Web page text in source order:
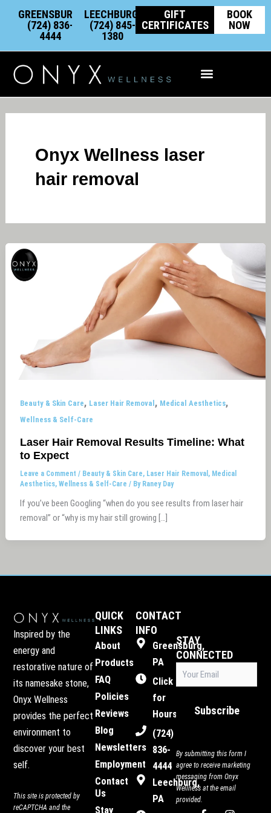
contentGREENSBURG:
(724) 836-
4444
LEECHBURG:
(724) 845-
1380
GIFT
CERTIFICATES
BOOK
NOW
Onyx Wellness laser
hair removal
Beauty & Skin Care, Laser Hair Removal , Medical Aesthetics,
Wellness & Self-Care
Laser Hair Removal Results Timeline: What
to Expect
Leave a Comment / Beauty & Skin Care, Laser Hair Removal , Medical
Aesthetics,Wellness & Self-Care / By Raney Day
If you’ve been Googling “when do you see results from laser hair
removal” or “why is my hair still growing […]
Inspired by the
energy and
restorative nature of
its namesake stone,
Onyx Wellness
provides the perfect
environment to
discover your best
self.
This site is protected by
reCAPTCHA and the
QUICK
LINKS
About
Products
FAQ
Policies
Reviews
Blog
Newsletters
Employment
Contact
Us
Stay
CONTACT
INFO
Greensburg,
PA
Click
for
Hours
(724)
836-
4444
Leechburg,
PA
STAY
CONNECTED
Subscribe
By submitting this form I
agree to receive marketing
messaging from Onyx
Wellness at the email
provided.